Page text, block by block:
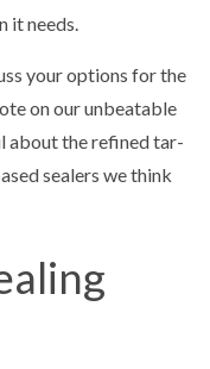
it needs.
your options for the
on our unbeatable
about the refined tar-
sealers we think